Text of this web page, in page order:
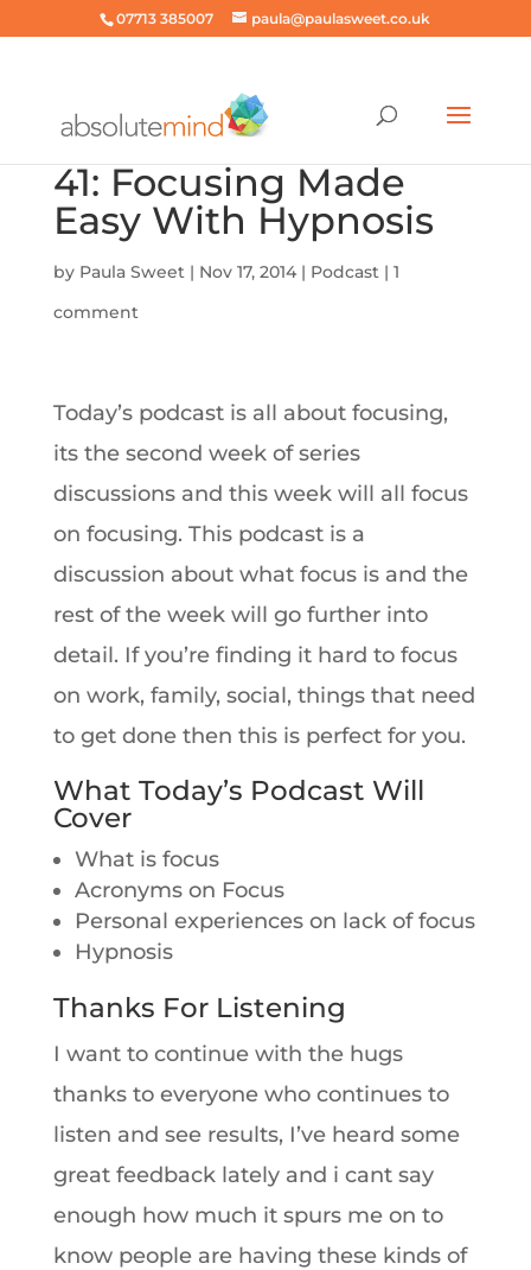
07713 385007 paula@paulasweet.co.uk
41: Focusing Made
Easy With Hypnosis
by Paula Sweet| Nov 17, 2014| Podcast| 1
comment
Today’s podcast is all about focusing,
its the second week of series
discussions and this week will all focus
on focusing. This podcast is a
discussion about what focus is and the
rest of the week will go further into
detail. If you’re finding it hard to focus
on work, family, social, things that need
to get done then this is perfect for you.
What Today’s Podcast Will
Cover
What is focus
Acronyms on Focus
Personal experiences on lack of focus
Hypnosis
Thanks For Listening
I want to continue with the hugs
thanks to everyone who continues to
listen and see results, I’ve heard some
great feedback lately and i cant say
enough how much it spurs me on to
know people are having these kinds of